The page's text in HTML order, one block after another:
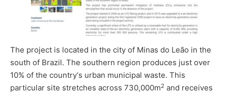
The project is located in the city of Minas do Leão in the
south of Brazil. The southern region produces just over
10% of the country‘s urban municipal waste. This
particular site stretches across 730,000m2 and receives